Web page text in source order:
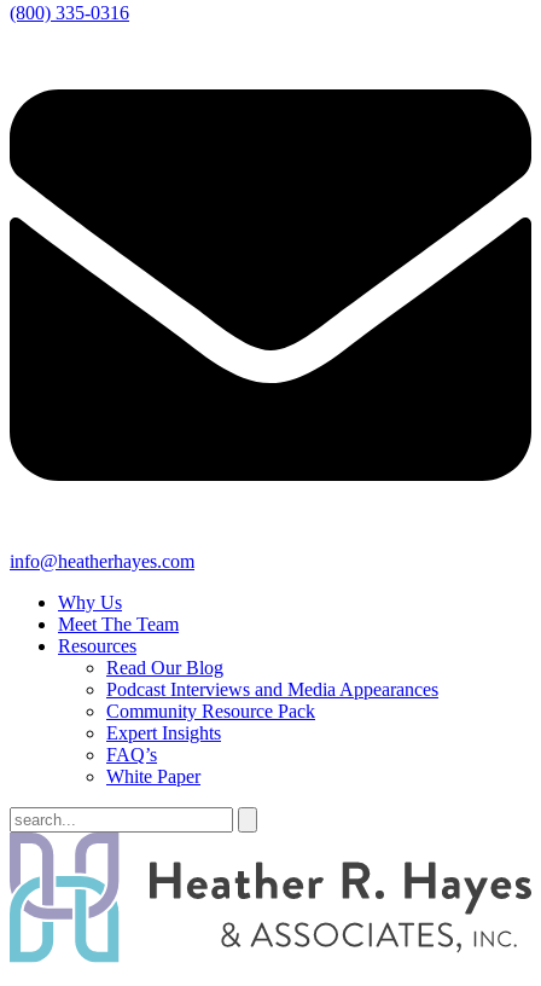
(800) 335-0316
info@heatherhayes.com
Why Us
Meet The Team
Resources
Read Our Blog
Podcast Interviews and Media Appearances
Community Resource Pack
Expert Insights
FAQ’s
White Paper